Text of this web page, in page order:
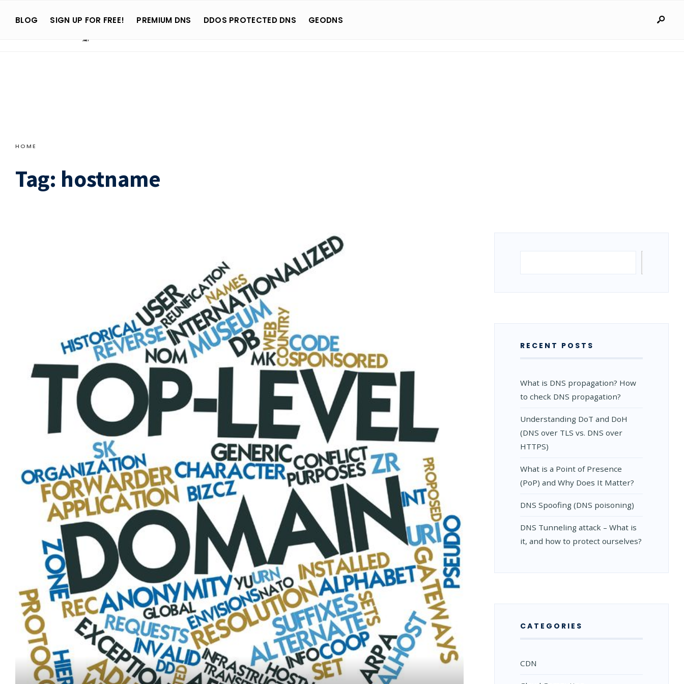
BLOG SIGN UP FOR FREE! PREMIUM DNS DDOS PROTECTED DNS GEODNS
HOME
Tag: hostname
RECENT POSTS
What is DNS propagation? How
to check DNS propagation?
Understanding DoT and DoH
(DNS over TLS vs. DNS over
HTTPS)
What is a Point of Presence
(PoP) and Why Does It Matter?
DNS Spoofing (DNS poisoning)
DNS Tunneling attack – What is
it, and how to protect ourselves?
CATEGORIES
CDN
for: